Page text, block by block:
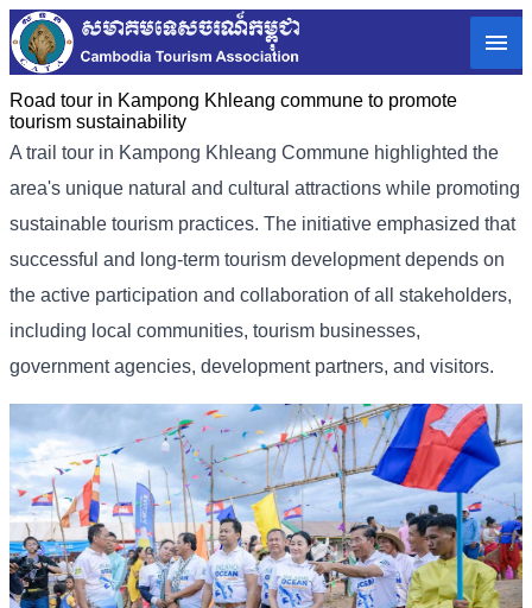
Road tour in Kampong Khleang commune to promote
tourism sustainability
A trail tour in Kampong Khleang Commune highlighted the
area's unique natural and cultural attractions while promoting
sustainable tourism practices. The initiative emphasized that
successful and long-term tourism development depends on
the active participation and collaboration of all stakeholders,
including local communities, tourism businesses,
government agencies, development partners, and visitors.